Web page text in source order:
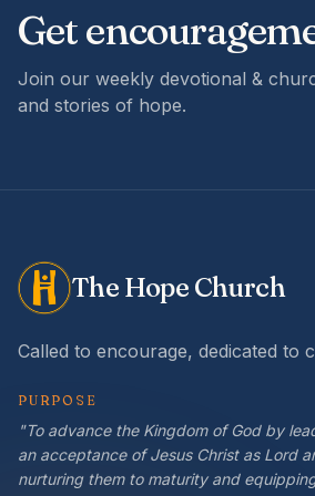
Get
Join our weekly devotional &
and stories of hope.
The Hope Church
Called to encourage, dedicated to
PURPOSE
"To advance the Kingdom of God by
an acceptance of Jesus Christ as Lord
nurturing them to maturity and